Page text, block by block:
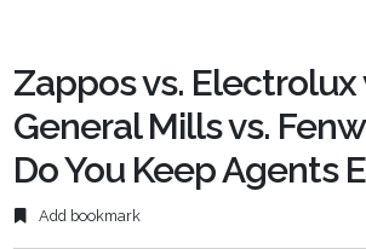
Zappos vs. Electrolux
General Mills vs.
Do You Keep Agents
Add bookmark